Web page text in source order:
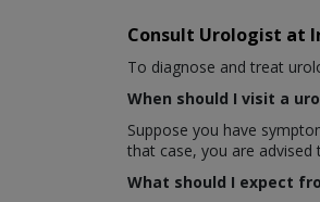
Consult Urologist at
To diagnose and treat
When should I visit a
Suppose you have
that case, you are advised
What should I expect